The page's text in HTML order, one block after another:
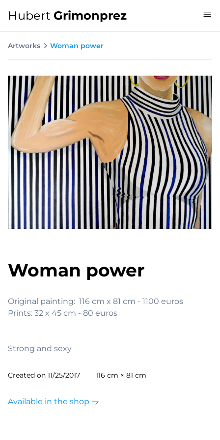
Hubert Grimonprez
Artworks Woman power
Woman power
Original painting:  116 cm x 81 cm - 1100 euros
Prints: 32 x 45 cm - 80 euros
Strong and sexy
Created on 11/25/2017 116 cm × 81 cm
Available in the shop